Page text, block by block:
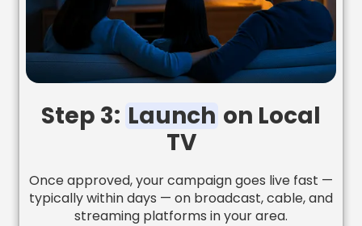
Step 3: Launch on Local
TV
Once approved, your campaign goes live fast —
typically within days — on broadcast, cable, and
streaming platforms in your area.